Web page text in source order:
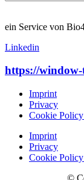
ein Service von
Linkedin
https://window-
Imprint
Privacy
Cookie
Imprint
Privacy
Cookie